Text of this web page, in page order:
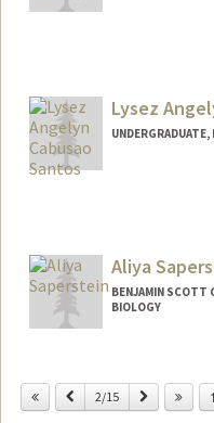
Web page:Lysez
lysez@stanford.edu
Aliya
BENJAMIN SCOTT
BIOLOGY
Previous
2/15 Next